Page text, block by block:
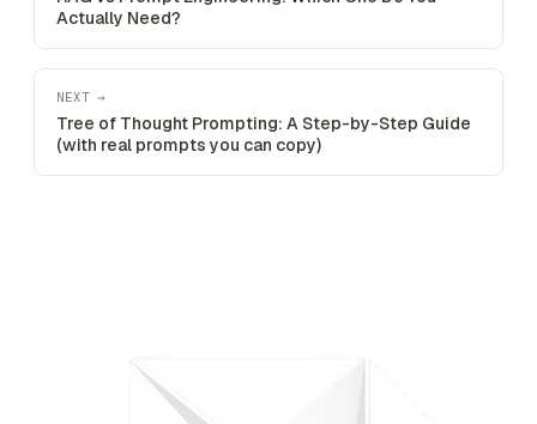
Actually Need?
NEXT →
Tree of Thought Prompting: A Step-by-Step Guide
(with real prompts you can copy)